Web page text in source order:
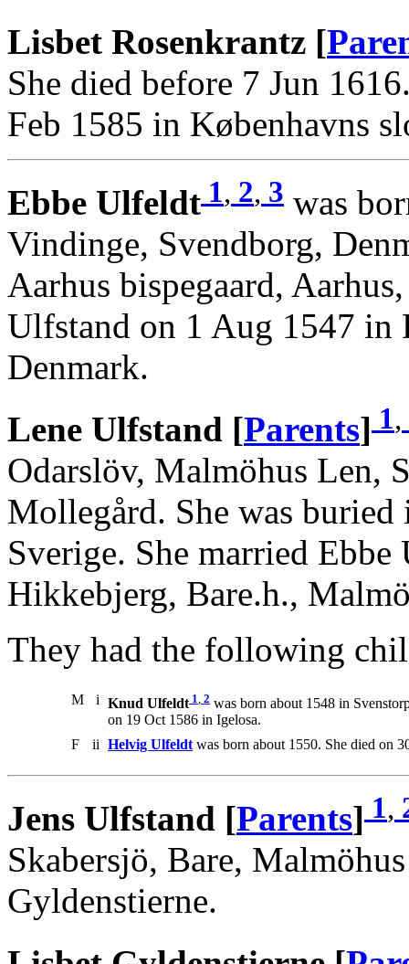
Lisbet Rosenkrantz [
She died before 7 Jun
Feb 1585 in Københavns
Ebbe Ulfeldt 1, 2, 3 was
Vindinge, Svendborg,
Aarhus bispegaard,
Ulfstand on 1 Aug 1547 in
Denmark.
Lene Ulfstand [Parents] 1,
Odarslöv, Malmöhus Len,
Mollegård. She was
Sverige. She married
Hikkebjerg, Bare.h.,
They had the following
M i Knud Ulfeldt 1, 2 was born about 1548 in
on 19 Oct 1586 in Igelosa.
F
ii Helvig Ulfeldt was born about 1550. She died on
Jens Ulfstand [Parents] 1,
Skabersjö, Bare,
Gyldenstierne.